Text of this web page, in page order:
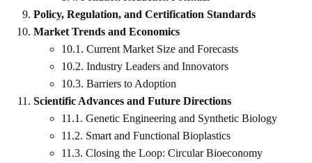
Policy, Regulation, and Certification Standards
Market Trends and Economics
10.1. Current Market Size and Forecasts
10.2. Industry Leaders and Innovators
10.3. Barriers to Adoption
Scientific Advances and Future Directions
11.1. Genetic Engineering and Synthetic Biology
11.2. Smart and Functional Bioplastics
11.3. Closing the Loop: Circular Bioeconomy